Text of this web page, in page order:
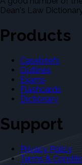
Dean's Law
Products
Casebriefs
Outlines
Exams
Flashcards
Dictionary
Support
Privacy Policy
Terms &